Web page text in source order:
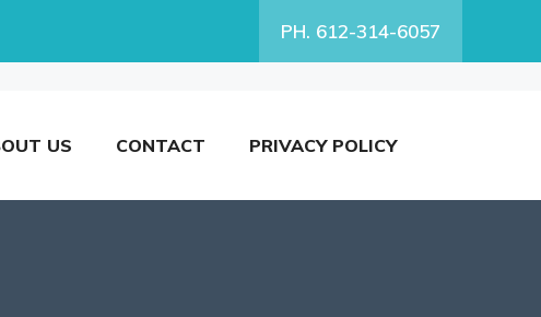
PH. 612-314-6057
US CONTACT PRIVACY POLICY